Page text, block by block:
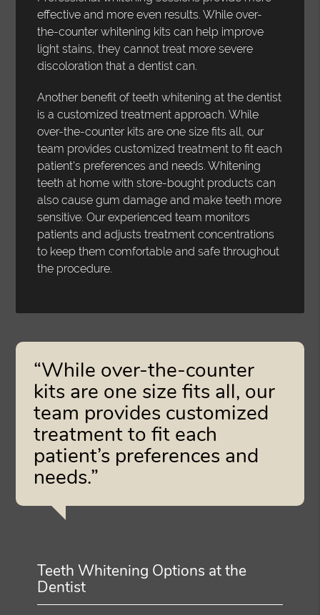
effective and more even results. While over-
the-counter whitening kits can help improve
light stains, they cannot treat more severe
discoloration that a dentist can.
Another benefit of teeth whitening at the dentist
is a customized treatment approach. While
over-the-counter kits are one size fits all, our
team provides customized treatment to fit each
patient's preferences and needs. Whitening
teeth at home with store-bought products can
also cause gum damage and make teeth more
sensitive. Our experienced team monitors
patients and adjusts treatment concentrations
to keep them comfortable and safe throughout
the procedure.
“While over-the-counter
kits are one size fits all, our
team provides customized
treatment to fit each
patient’s preferences and
needs.”
Teeth Whitening Options at the
Dentist